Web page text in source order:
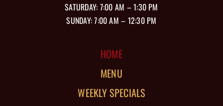
SATURDAY: 7:00 AM – 1:30 PM
SUNDAY: 7:00 AM – 12:30 PM
HOME
MENU
WEEKLY SPECIALS